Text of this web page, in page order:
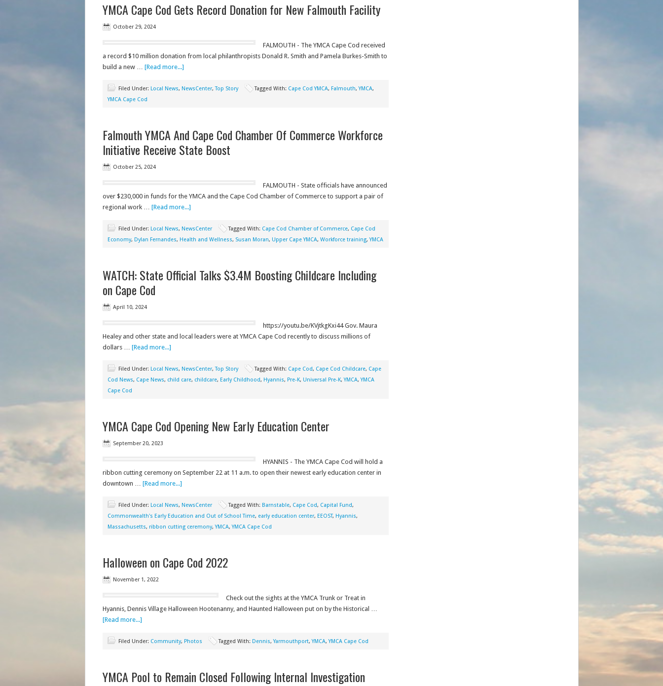
YMCA Cape Cod Gets Record Donation for New Falmouth Facility
October 29, 2024
FALMOUTH - The YMCA Cape Cod received
a record $10 million donation from local philanthropists Donald R. Smith and Pamela Burkes-Smith to
build a new … [Read more...]
Filed Under: Local News, NewsCenter,Top Story Tagged With: Cape Cod YMCA, Falmouth,YMCA,
YMCA Cape Cod
Falmouth YMCA And Cape Cod Chamber Of Commerce Workforce
Initiative Receive State Boost
October 25, 2024
FALMOUTH - State officials have announced
over $230,000 in funds for the YMCA and the Cape Cod Chamber of Commerce to support a pair of
regional work … [Read more...]
Filed Under: Local News, NewsCenter Tagged With: Cape Cod Chamber of Commerce, Cape Cod
Economy, Dylan Fernandes, Health and Wellness, Susan Moran, Upper Cape YMCA, Workforce training,YMCA
WATCH: State Official Talks $3.4M Boosting Childcare Including
on Cape Cod
April 10, 2024
https://youtu.be/KVjtkgKxi44 Gov. Maura
Healey and other state and local leaders were at YMCA Cape Cod recently to discuss millions of
dollars … [Read more...]
Filed Under: Local News, NewsCenter,Top Story Tagged With: Cape Cod, Cape Cod Childcare, Cape
Cod News, Cape News, child care, childcare, Early Childhood, Hyannis, Pre-K, Universal Pre-K,YMCA,YMCA
Cape Cod
YMCA Cape Cod Opening New Early Education Center
September 20, 2023
HYANNIS - The YMCA Cape Cod will hold a
ribbon cutting ceremony on September 22 at 11 a.m. to open their newest early education center in
downtown … [Read more...]
Filed Under: Local News, NewsCenter Tagged With: Barnstable, Cape Cod, Capital Fund,
Commonwealth's Early Education and Out of School Time, early education center, EEOST, Hyannis,
Massachusetts, ribbon cutting ceremony,YMCA,YMCA Cape Cod
Halloween on Cape Cod 2022
November 1, 2022
Check out the sights at the YMCA Trunk or Treat in
Hyannis, Dennis Village Halloween Hootenanny, and Haunted Halloween put on by the Historical …
[Read more...]
Filed Under: Community, Photos Tagged With: Dennis,Yarmouthport,YMCA,YMCA Cape Cod
YMCA Pool to Remain Closed Following Internal Investigation